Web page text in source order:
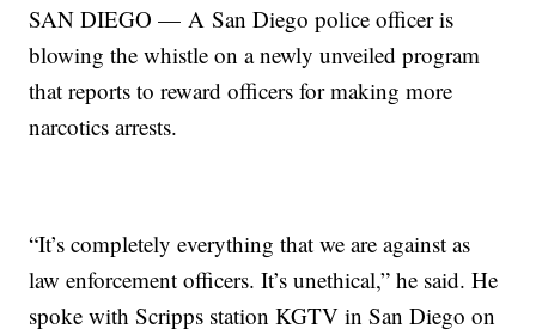
SAN DIEGO — A San Diego police officer is
blowing the whistle on a newly unveiled program
that reports to reward officers for making more
narcotics arrests.
“It’s completely everything that we are against as
law enforcement officers. It’s unethical,” he said. He
spoke with Scripps station KGTV in San Diego on